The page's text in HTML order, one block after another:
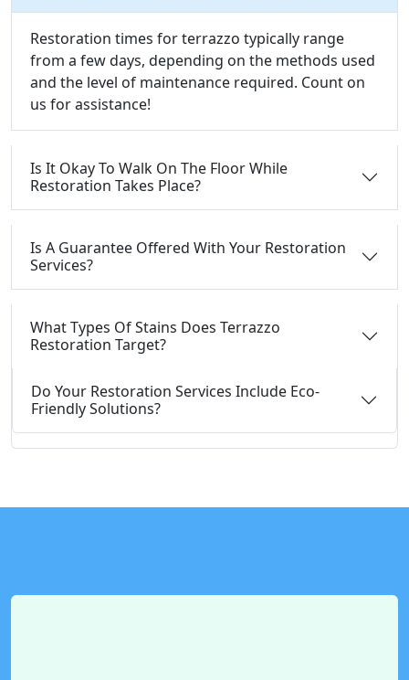
Restoration times for terrazzo typically range
from a few days, depending on the methods used
and the level of maintenance required. Count on
us for assistance!
Is It Okay To Walk On The Floor While
Restoration Takes Place?
Is A Guarantee Offered With Your Restoration
Services?
What Types Of Stains Does Terrazzo
Restoration Target?
Do Your Restoration Services Include Eco-
Friendly Solutions?